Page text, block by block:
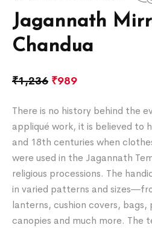
Jagannath
Chandua
₹1,236 ₹989
There is no history behind the
appliqué work, it is believed to
and 18th centuries when
were used in the Jagannath
religious processions. The
in varied patterns and
lanterns, cushion covers, bags,
canopies and much more. The